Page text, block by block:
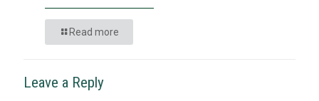
Read more
Leave a Reply